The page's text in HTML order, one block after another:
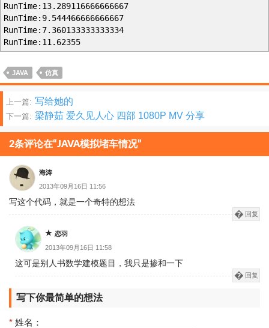
RunTime:13.289116666666667
RunTime:9.544466666666667
RunTime:7.360133333333334
RunTime:11.62355
JAVA 仿真
文
章
分
页
上一篇: 写给她的
下一篇: 梁静茹 爱久见人心 四部 1080P MV 分享
2条评论在“JAVA模拟堵车情况”
海涛
2013年09月16日 11:56
写这个代码，就是一个奇特的想法
回复
恋羽
2013年09月16日 11:58
这可是别人书数学建模题目，我只是掺和一下
回复
写下你最简单的想法
* 姓名：